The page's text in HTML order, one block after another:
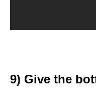
9) Give the